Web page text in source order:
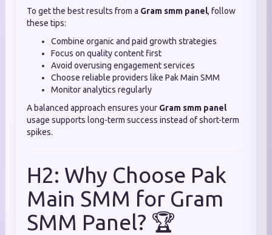
To get the best results from a Gram smm panel, follow
these tips:
Combine organic and paid growth strategies
Focus on quality content first
Avoid overusing engagement services
Choose reliable providers like Pak Main SMM
Monitor analytics regularly
A balanced approach ensures your Gram smm panel
usage supports long-term success instead of short-term
spikes.
H2: Why Choose Pak
Main SMM for Gram
SMM Panel? 🏆